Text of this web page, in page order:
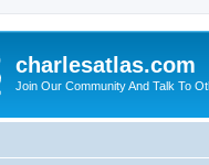
charlesatlas.com
Join Our Community And Talk To